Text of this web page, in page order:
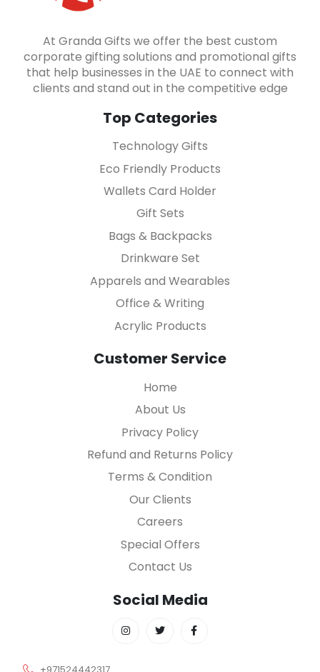
At Granda Gifts we offer the best custom
corporate gifting solutions and promotional gifts
that help businesses in the UAE to connect with
clients and stand out in the competitive edge
Top Categories
Technology Gifts
Eco Friendly Products
Wallets Card Holder
Gift Sets
Bags & Backpacks
Drinkware Set
Apparels and Wearables
Office & Writing
Acrylic Products
Customer Service
Home
About Us
Privacy Policy
Refund and Returns Policy
Terms & Condition
Our Clients
Careers
Special Offers
Contact Us
Social Media